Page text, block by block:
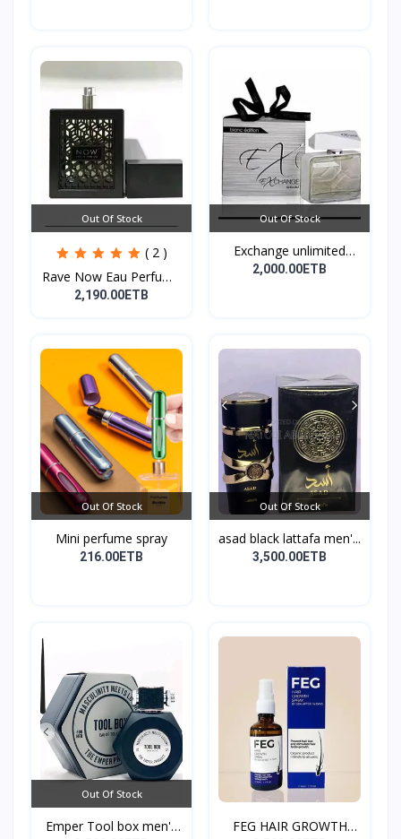
Out Of Stock
( 2 )
Rave Now Eau Perfume
10...
2,190.00ETB
Out Of Stock
Exchange unlimited
perf...
2,000.00ETB
Out Of Stock
Mini perfume spray
216.00ETB
Out Of Stock
asad black lattafa men'...
3,500.00ETB
Out Of Stock
Emper Tool box men's
FEG HAIR GROWTH